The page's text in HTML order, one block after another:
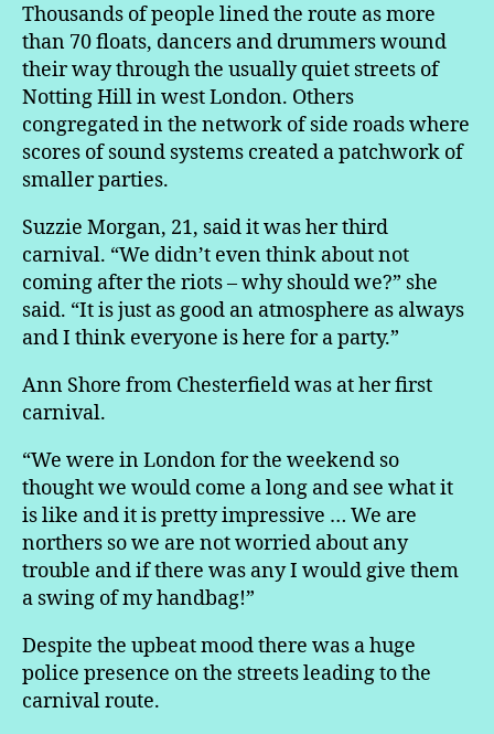
Thousands of people lined the route as more
than 70 floats, dancers and drummers wound
their way through the usually quiet streets of
Notting Hill in west London. Others
congregated in the network of side roads where
scores of sound systems created a patchwork of
smaller parties.
Suzzie Morgan, 21, said it was her third
carnival. “We didn’t even think about not
coming after the riots – why should we?” she
said. “It is just as good an atmosphere as always
and I think everyone is here for a party.”
Ann Shore from Chesterfield was at her first
carnival.
“We were in London for the weekend so
thought we would come a long and see what it
is like and it is pretty impressive … We are
northers so we are not worried about any
trouble and if there was any I would give them
a swing of my handbag!”
Despite the upbeat mood there was a huge
police presence on the streets leading to the
carnival route.